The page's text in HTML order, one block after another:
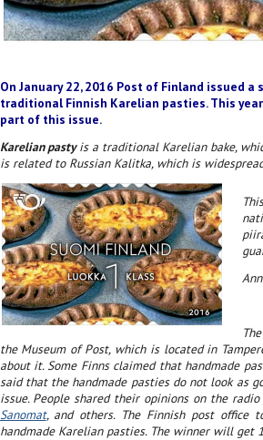
On January 22, 2016 Post of Finland issued
traditional Finnish Karelian pasties. This
part of this issue.
Karelian pastyis a traditional Karelian bake,
is related to Russian Kalitka, which is
the Museum of Post, which is located in
about it. Some Finns claimed that handmade
said that the handmade pasties do not look as
issue. People shared their opinions on the
Sanomat, and others. The Finnish post office
handmade Karelian pasties. The winner will get